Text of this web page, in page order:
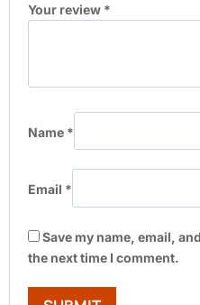
Your review *
Name *
Email *
Save my name, email,
the next time I comment.